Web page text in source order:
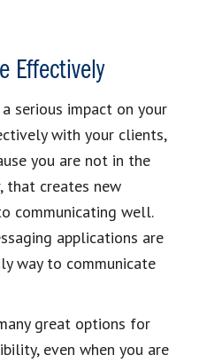
Effectively
serious impact on your
with your clients,
you are not in the
that creates new
communicating well.
applications are
way to communicate
great options for
even when you are